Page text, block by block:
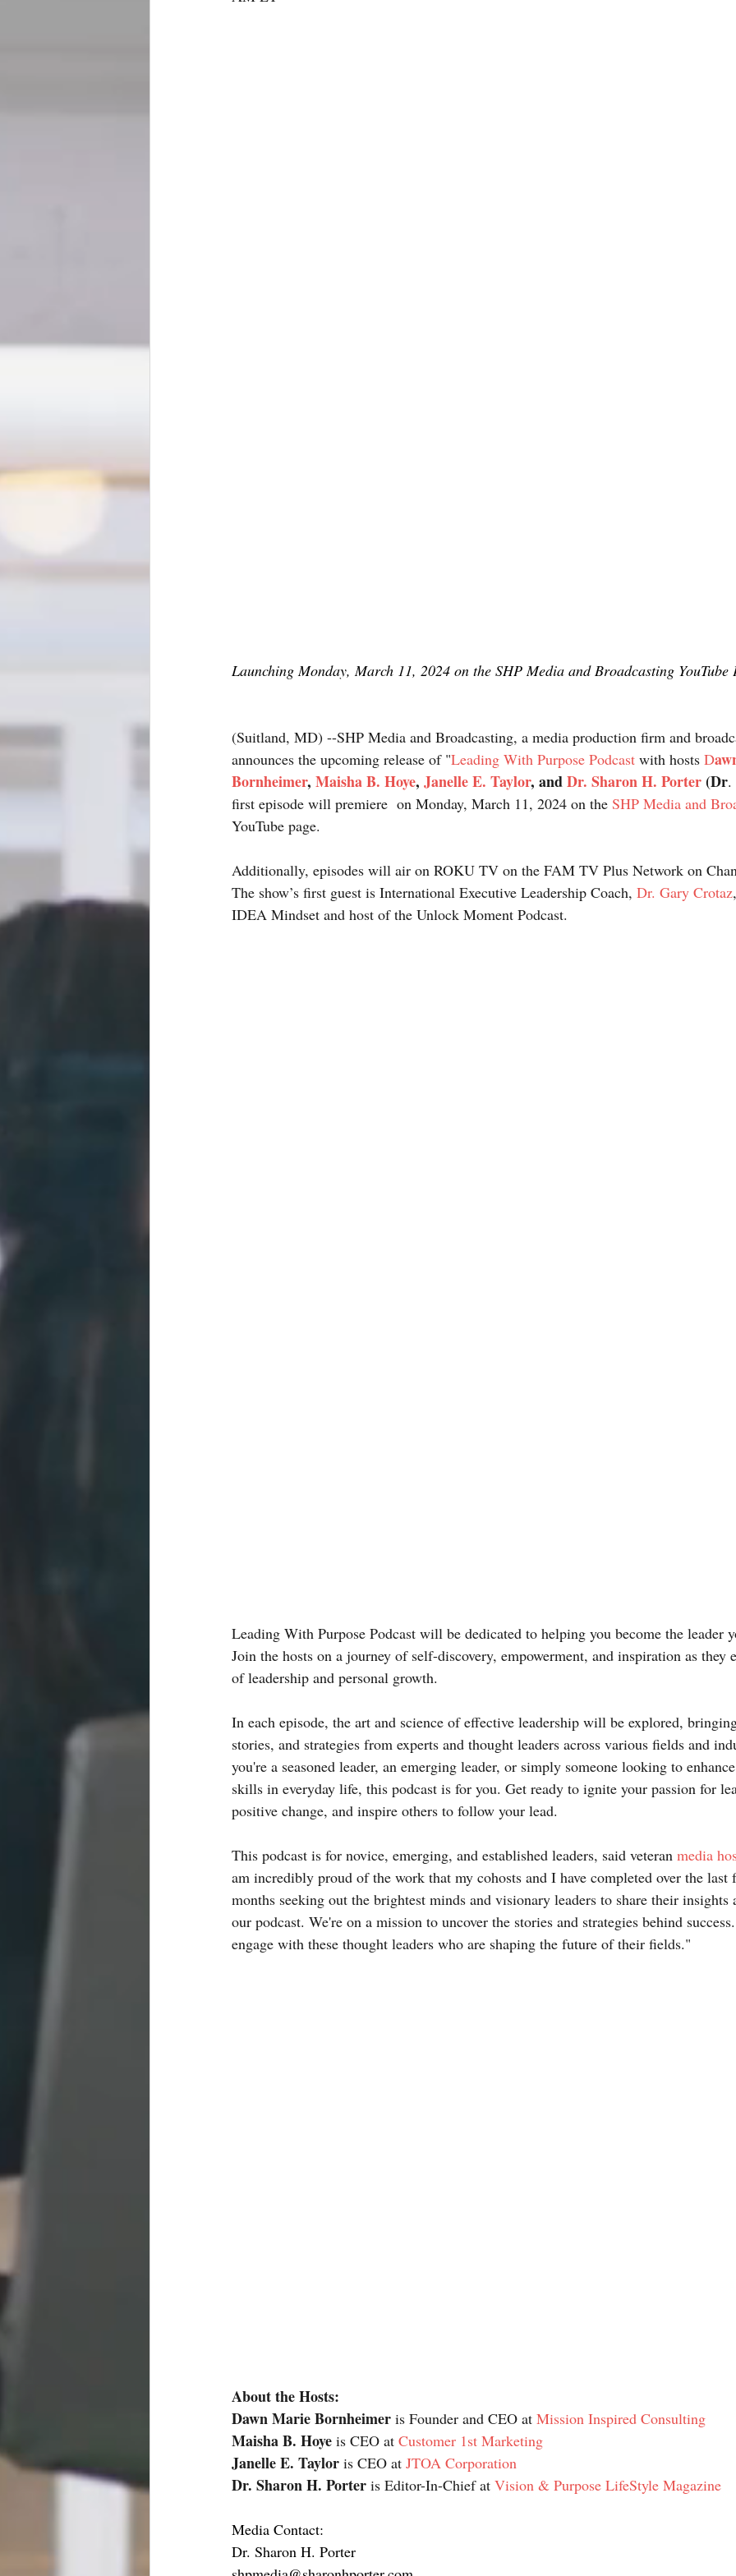
Launching Monday, March 11, 2024 on the SHP Media and Broadcasting YouTube
(Suitland, MD) --SHP Media and Broadcasting, a media production firm and
announces the upcoming release of "Leading With Purpose Podcast with hosts D
Bornheimer, Maisha B. Hoye, Janelle E. Taylor, and Dr. Sharon H. Porter (Dr.
first episode will premiere  on Monday, March 11, 2024 on the SHP Media and
YouTube page.
Additionally, episodes will air on ROKU TV on the FAM TV Plus Network on
The show’s first guest is International Executive Leadership Coach, Dr. Gary Crotaz
IDEA Mindset and host of the Unlock Moment Podcast.
Leading With Purpose Podcast will be dedicated to helping you become the leader
Join the hosts on a journey of self-discovery, empowerment, and inspiration as
of leadership and personal growth.
In each episode, the art and science of effective leadership will be explored,
stories, and strategies from experts and thought leaders across various fields and
you're a seasoned leader, an emerging leader, or simply someone looking to
skills in everyday life, this podcast is for you. Get ready to ignite your passion for
positive change, and inspire others to follow your lead.
This podcast is for novice, emerging, and established leaders, said veteran media
am incredibly proud of the work that my cohosts and I have completed over the
months seeking out the brightest minds and visionary leaders to share their insights
our podcast. We're on a mission to uncover the stories and strategies behind
engage with these thought leaders who are shaping the future of their fields."
About the Hosts:
Dawn Marie Bornheimer is Founder and CEO at Mission Inspired Consulting
Maisha B. Hoye is CEO at Customer 1st Marketing
Janelle E. Taylor is CEO at JTOA Corporation
Dr. Sharon H. Porter is Editor-In-Chief at Vision & Purpose LifeStyle Magazine
Media Contact:
Dr. Sharon H. Porter